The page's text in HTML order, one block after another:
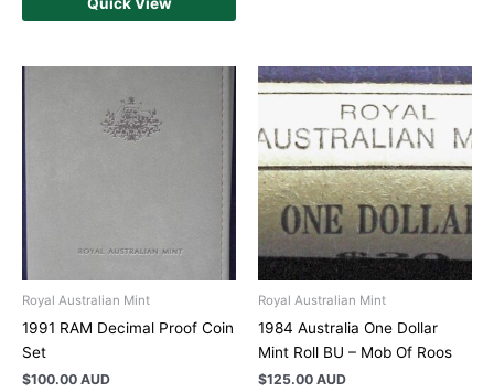
Royal Australian Mint
1991 RAM Decimal Proof Coin
Set
$100.00 AUD
Royal Australian Mint
1984 Australia One Dollar
Mint Roll BU – Mob Of Roos
$125.00 AUD